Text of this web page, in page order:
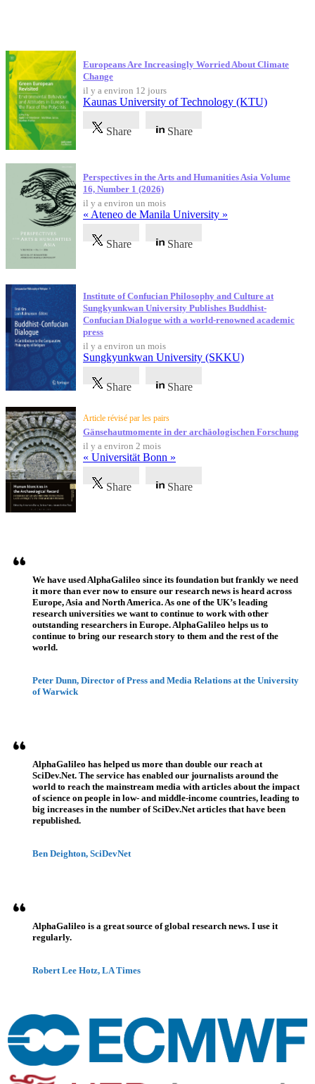
Europeans Are Increasingly Worried About Climate
Change
il y a environ 12 jours
Kaunas University of Technology (KTU)
Share Share
Perspectives in the Arts and Humanities Asia Volume
16, Number 1 (2026)
il y a environ un mois
« Ateneo de Manila University »
Share Share
Institute of Confucian Philosophy and Culture at
Sungkyunkwan University Publishes Buddhist-
Confucian Dialogue with a world-renowned academic
press
il y a environ un mois
Sungkyunkwan University (SKKU)
Share Share
Article révisé par les pairs
Gänsehautmomente in der archäologischen Forschung
il y a environ 2 mois
« Universität Bonn »
Share Share
We have used AlphaGalileo since its foundation but frankly we need
it more than ever now to ensure our research news is heard across
Europe, Asia and North America. As one of the UK’s leading
research universities we want to continue to work with other
outstanding researchers in Europe. AlphaGalileo helps us to
continue to bring our research story to them and the rest of the
world.
Peter Dunn, Director of Press and Media Relations at the University
of Warwick
AlphaGalileo has helped us more than double our reach at
SciDev.Net. The service has enabled our journalists around the
world to reach the mainstream media with articles about the impact
of science on people in low- and middle-income countries, leading to
big increases in the number of SciDev.Net articles that have been
republished.
Ben Deighton, SciDevNet
AlphaGalileo is a great source of global research news. I use it
regularly.
Robert Lee Hotz, LA Times